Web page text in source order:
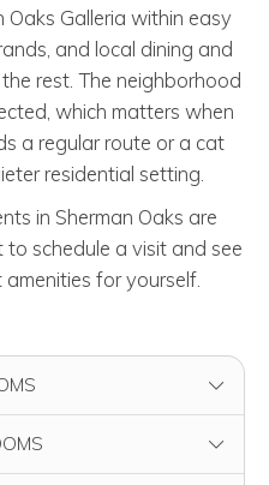
Galleria within easy
and local dining and
rest. The neighborhood
which matters when
a regular route or a cat
residential setting.
in Sherman Oaks are
schedule a visit and see
for yourself.